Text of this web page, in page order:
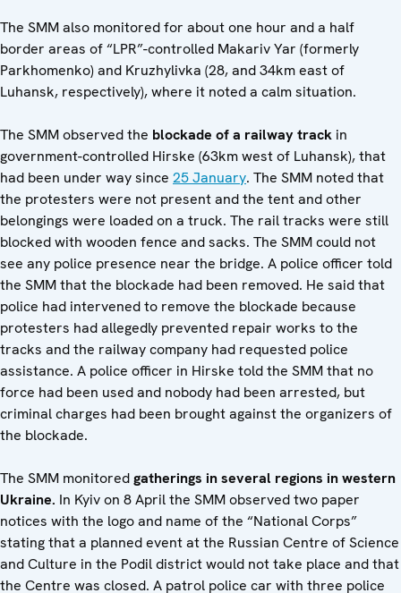
The SMM also monitored for about one hour and a half
border areas of “LPR”-controlled Makariv Yar (formerly
Parkhomenko) and Kruzhylivka (28, and 34km east of
Luhansk, respectively), where it noted a calm situation.
The SMM observed the blockade of a railway track in
government-controlled Hirske (63km west of Luhansk), that
had been under way since 25 January. The SMM noted that
the protesters were not present and the tent and other
belongings were loaded on a truck. The rail tracks were still
blocked with wooden fence and sacks. The SMM could not
see any police presence near the bridge. A police officer told
the SMM that the blockade had been removed. He said that
police had intervened to remove the blockade because
protesters had allegedly prevented repair works to the
tracks and the railway company had requested police
assistance. A police officer in Hirske told the SMM that no
force had been used and nobody had been arrested, but
criminal charges had been brought against the organizers of
the blockade.
The SMM monitoredgatherings in several regions in western
Ukraine. In Kyiv on 8 April the SMM observed two paper
notices with the logo and name of the “National Corps”
stating that a planned event at the Russian Centre of Science
and Culture in the Podil district would not take place and that
the Centre was closed. A patrol police car with three police